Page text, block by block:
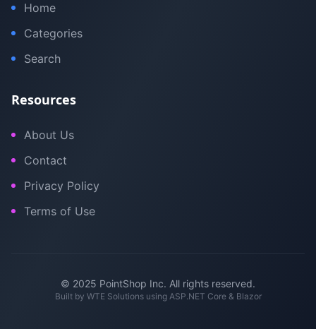
Home
Categories
Search
Resources
About Us
Contact
Privacy Policy
Terms of Use
© 2025 PointShop Inc. All rights reserved.
Built by WTE Solutionsusing ASP.NET Core & Blazor